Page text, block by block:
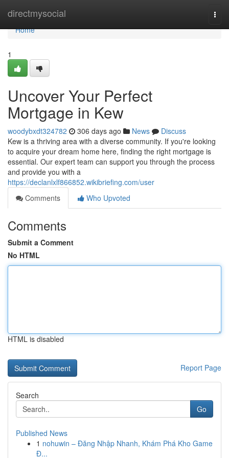
directmysocial
Home
Home
1
Uncover Your Perfect
Mortgage in Kew
woodybxdt324782 306 days ago News
Discuss
Kew is a thriving area with a diverse community. If you're looking
to acquire your dream home here, finding the right mortgage is
essential. Our expert team can support you through the process
and provide you with a
https://declanlxlf866852.wikibriefing.com/user
Comments
Who Upvoted
Comments
Submit a Comment
No HTML
HTML is disabled
Report Page
Search
Go
Published News
1 nohuwin – Đăng Nhập Nhanh, Khám Phá Kho Game
Đ...